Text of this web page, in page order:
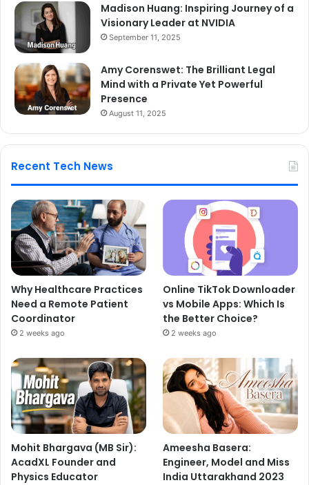
Madison Huang: Inspiring Journey of a
Visionary Leader at NVIDIA
September 11, 2025
Amy Corenswet: The Brilliant Legal
Mind with a Private Yet Powerful
Presence
August 11, 2025
Recent Tech News
Why Healthcare Practices
Need a Remote Patient
Coordinator
2 weeks ago
Online TikTok Downloader
vs Mobile Apps: Which Is
the Better Choice?
2 weeks ago
Mohit Bhargava (MB Sir):
AcadXL Founder and
Physics Educator
Ameesha Basera:
Engineer, Model and Miss
India Uttarakhand 2023